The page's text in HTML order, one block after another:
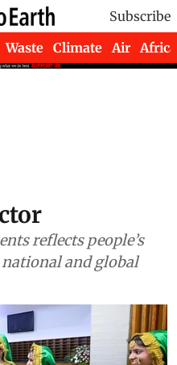
Subscribe
Waste Climate Air Africa
reflects people’s
and global